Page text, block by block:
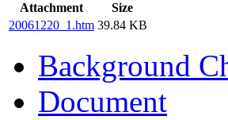
Attachment
Size
20061220_1.htm 39.84 KB
Background
Document